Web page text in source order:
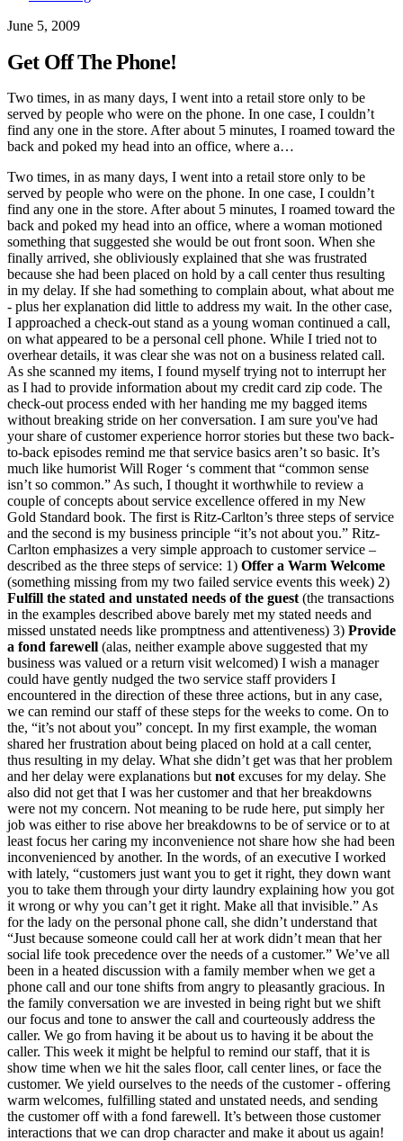
June 5, 2009
Get Off The Phone!
Two times, in as many days, I went into a retail store only to be
served by people who were on the phone. In one case, I couldn’t
find any one in the store. After about 5 minutes, I roamed toward the
back and poked my head into an office, where a…
Two times, in as many days, I went into a retail store only to be
served by people who were on the phone. In one case, I couldn’t
find any one in the store. After about 5 minutes, I roamed toward the
back and poked my head into an office, where a woman motioned
something that suggested she would be out front soon. When she
finally arrived, she obliviously explained that she was frustrated
because she had been placed on hold by a call center thus resulting
in my delay. If she had something to complain about, what about me
- plus her explanation did little to address my wait. In the other case,
I approached a check-out stand as a young woman continued a call,
on what appeared to be a personal cell phone. While I tried not to
overhear details, it was clear she was not on a business related call.
As she scanned my items, I found myself trying not to interrupt her
as I had to provide information about my credit card zip code. The
check-out process ended with her handing me my bagged items
without breaking stride on her conversation. I am sure you've had
your share of customer experience horror stories but these two back-
to-back episodes remind me that service basics aren’t so basic. It’s
much like humorist Will Roger ‘s comment that “common sense
isn’t so common.” As such, I thought it worthwhile to review a
couple of concepts about service excellence offered in my New
Gold Standard book. The first is Ritz-Carlton’s three steps of service
and the second is my business principle “it’s not about you.” Ritz-
Carlton emphasizes a very simple approach to customer service –
described as the three steps of service: 1) Offer a Warm Welcome
(something missing from my two failed service events this week) 2)
Fulfill the stated and unstated needs of the guest (the transactions
in the examples described above barely met my stated needs and
missed unstated needs like promptness and attentiveness) 3) Provide
a fond farewell (alas, neither example above suggested that my
business was valued or a return visit welcomed) I wish a manager
could have gently nudged the two service staff providers I
encountered in the direction of these three actions, but in any case,
we can remind our staff of these steps for the weeks to come. On to
the, “it’s not about you” concept. In my first example, the woman
shared her frustration about being placed on hold at a call center,
thus resulting in my delay. What she didn’t get was that her problem
and her delay were explanations but not excuses for my delay. She
also did not get that I was her customer and that her breakdowns
were not my concern. Not meaning to be rude here, put simply her
job was either to rise above her breakdowns to be of service or to at
least focus her caring my inconvenience not share how she had been
inconvenienced by another. In the words, of an executive I worked
with lately, “customers just want you to get it right, they down want
you to take them through your dirty laundry explaining how you got
it wrong or why you can’t get it right. Make all that invisible.” As
for the lady on the personal phone call, she didn’t understand that
“Just because someone could call her at work didn’t mean that her
social life took precedence over the needs of a customer.” We’ve all
been in a heated discussion with a family member when we get a
phone call and our tone shifts from angry to pleasantly gracious. In
the family conversation we are invested in being right but we shift
our focus and tone to answer the call and courteously address the
caller. We go from having it be about us to having it be about the
caller. This week it might be helpful to remind our staff, that it is
show time when we hit the sales floor, call center lines, or face the
customer. We yield ourselves to the needs of the customer - offering
warm welcomes, fulfilling stated and unstated needs, and sending
the customer off with a fond farewell. It’s between those customer
interactions that we can drop character and make it about us again!